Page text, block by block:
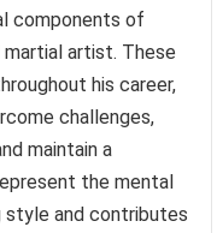
components of
martial artist. These
his career,
challenges,
maintain a
the mental
and contributes